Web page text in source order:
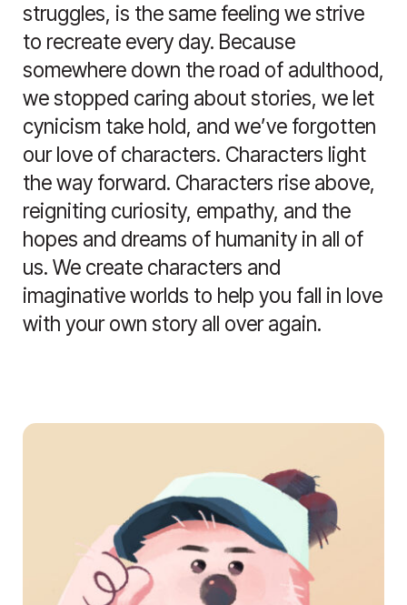
struggles, is the same feeling we strive
to recreate every day. Because
somewhere down the road of adulthood,
we stopped caring about stories, we let
cynicism take hold, and we’ve forgotten
our love of characters. Characters light
the way forward. Characters rise above,
reigniting curiosity, empathy, and the
hopes and dreams of humanity in all of
us. We create characters and
imaginative worlds to help you fall in love
with your own story all over again.